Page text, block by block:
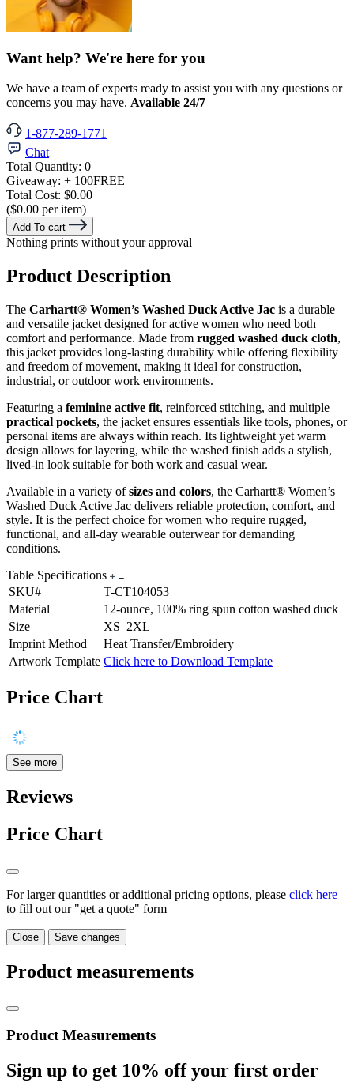
Want help? We're here for you
We have a team of experts ready to assist you with any questions or
concerns you may have. Available 24/7
1-877-289-1771
Chat
Total Quantity: 0
Giveaway: + 100FREE
Total Cost: $0.00
($0.00 per item)
Add To cart
Nothing prints without your approval
Product Description
The Carhartt® Women’s Washed Duck Active Jac is a durable
and versatile jacket designed for active women who need both
comfort and performance. Made from rugged washed duck cloth,
this jacket provides long-lasting durability while offering flexibility
and freedom of movement, making it ideal for construction,
industrial, or outdoor work environments.
Featuring a feminine active fit, reinforced stitching, and multiple
practical pockets, the jacket ensures essentials like tools, phones, or
personal items are always within reach. Its lightweight yet warm
design allows for layering, while the washed finish adds a stylish,
lived-in look suitable for both work and casual wear.
Available in a variety ofsizes and colors, the Carhartt® Women’s
Washed Duck Active Jac delivers reliable protection, comfort, and
style. It is the perfect choice for women who require rugged,
functional, and all-day wearable outerwear for demanding
conditions.
Table Specifications
SKU#
T-CT104053
Material
12-ounce, 100% ring spun cotton washed duck
Size
XS–2XL
Imprint Method
Heat Transfer/Embroidery
Artwork Template Click here to Download Template
Price Chart
See more
Reviews
Price Chart
For larger quantities or additional pricing options, please click here
to fill out our "get a quote" form
Close Save changes
Product measurements
Product Measurements
Sign up to get 10% off your first order